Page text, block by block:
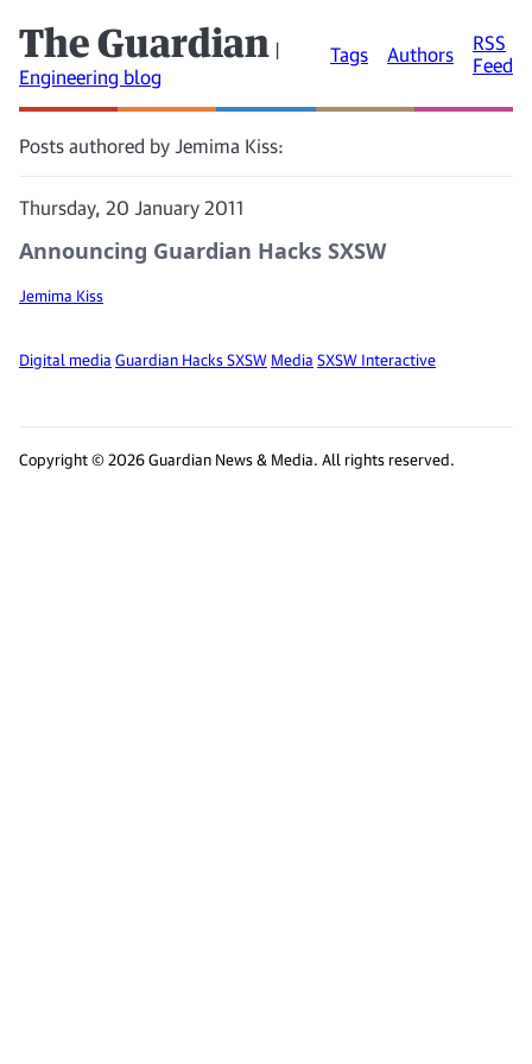
The Guardian |
Engineering blog
Tags Authors
RSS
Feed
Posts authored by Jemima Kiss:
Thursday, 20 January 2011
Announcing Guardian Hacks SXSW
Jemima Kiss
Digital media Guardian Hacks SXSW Media SXSW Interactive
Copyright © 2026 Guardian News & Media. All rights reserved.